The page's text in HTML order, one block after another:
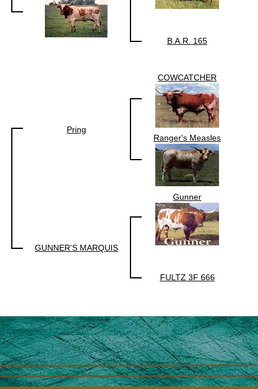
B.A.R. 165
Pring
COWCATCHER
Ranger's Measles
GUNNER'S MARQUIS
Gunner
FULTZ 3F 666